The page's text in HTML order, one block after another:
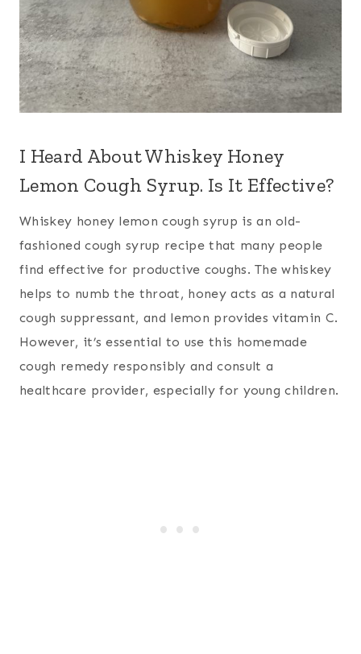
I Heard About Whiskey Honey
Lemon Cough Syrup. Is It Effective?
Whiskey honey lemon cough syrup is an old-
fashioned cough syrup recipe that many people
find effective for productive coughs. The whiskey
helps to numb the throat, honey acts as a natural
cough suppressant, and lemon provides vitamin C.
However, it’s essential to use this homemade
cough remedy responsibly and consult a
healthcare provider, especially for young children.